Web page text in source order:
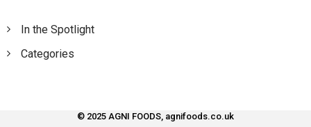
In the Spotlight
Categories
© 2025 AGNI FOODS, agnifoods.co.uk